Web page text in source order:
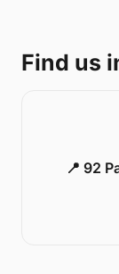
Find us
📍 92